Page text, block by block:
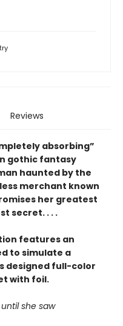
Reviews
absorbing”
gothic fantasy
haunted by the
merchant known
her greatest
secret. . . .
features an
to simulate a
designed full-color
with foil.
she saw